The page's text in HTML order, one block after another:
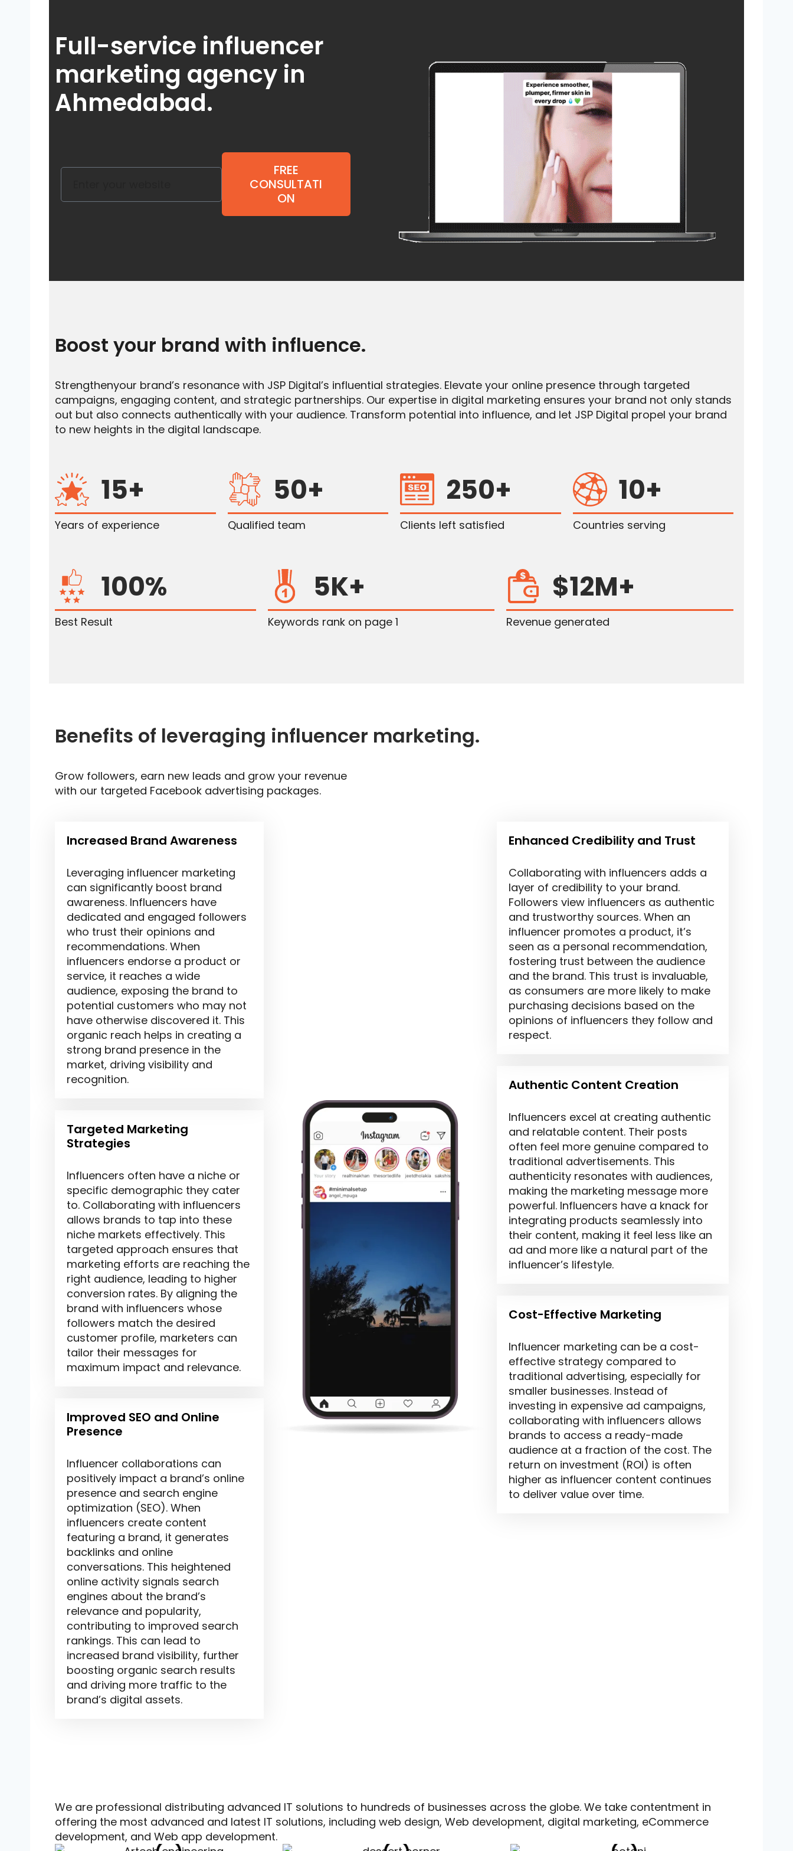
Full-service influencer
marketing agency in
Ahmedabad.
FREE
CONSULTATI
ON
Boost your brand with influence.
Strengthenyour brand’s resonance with JSP Digital’s influential strategies. Elevate your online presence through targeted
campaigns, engaging content, and strategic partnerships. Our expertise in digital marketing ensures your brand not only stands
out but also connects authentically with your audience. Transform potential into influence, and let JSP Digital propel your brand
to new heights in the digital landscape.
15+
Years of experience
50+
Qualified team
250+
Clients left satisfied
10+
Countries serving
100%
Best Result
5K+
Keywords rank on page 1
$12M+
Revenue generated
Benefits of leveraging influencer marketing.
Grow followers, earn new leads and grow your revenue
with our targeted Facebook advertising packages.
Increased Brand Awareness
Leveraging influencer marketing
can significantly boost brand
awareness. Influencers have
dedicated and engaged followers
who trust their opinions and
recommendations. When
influencers endorse a product or
service, it reaches a wide
audience, exposing the brand to
potential customers who may not
have otherwise discovered it. This
organic reach helps in creating a
strong brand presence in the
market, driving visibility and
recognition.
Targeted Marketing
Strategies
Influencers often have a niche or
specific demographic they cater
to. Collaborating with influencers
allows brands to tap into these
niche markets effectively. This
targeted approach ensures that
marketing efforts are reaching the
right audience, leading to higher
conversion rates. By aligning the
brand with influencers whose
followers match the desired
customer profile, marketers can
tailor their messages for
maximum impact and relevance.
Improved SEO and Online
Presence
Influencer collaborations can
positively impact a brand’s online
presence and search engine
optimization (SEO). When
influencers create content
featuring a brand, it generates
backlinks and online
conversations. This heightened
online activity signals search
engines about the brand’s
relevance and popularity,
contributing to improved search
rankings. This can lead to
increased brand visibility, further
boosting organic search results
and driving more traffic to the
brand’s digital assets.
Enhanced Credibility and Trust
Collaborating with influencers adds a
layer of credibility to your brand.
Followers view influencers as authentic
and trustworthy sources. When an
influencer promotes a product, it’s
seen as a personal recommendation,
fostering trust between the audience
and the brand. This trust is invaluable,
as consumers are more likely to make
purchasing decisions based on the
opinions of influencers they follow and
respect.
Authentic Content Creation
Influencers excel at creating authentic
and relatable content. Their posts
often feel more genuine compared to
traditional advertisements. This
authenticity resonates with audiences,
making the marketing message more
powerful. Influencers have a knack for
integrating products seamlessly into
their content, making it feel less like an
ad and more like a natural part of the
influencer’s lifestyle.
Cost-Effective Marketing
Influencer marketing can be a cost-
effective strategy compared to
traditional advertising, especially for
smaller businesses. Instead of
investing in expensive ad campaigns,
collaborating with influencers allows
brands to access a ready-made
audience at a fraction of the cost. The
return on investment (ROI) is often
higher as influencer content continues
to deliver value over time.
We are professional distributing advanced IT solutions to hundreds of businesses across the globe. We take contentment in
offering the most advanced and latest IT solutions, including web design, Web development, digital marketing, eCommerce
development, and Web app development.